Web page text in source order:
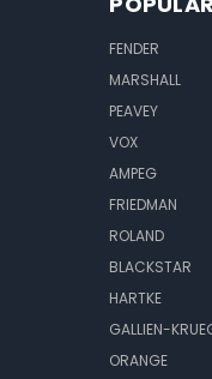
FENDER
MARSHALL
PEAVEY
VOX
AMPEG
FRIEDMAN
ROLAND
BLACKSTAR
HARTKE
GALLIEN-
ORANGE